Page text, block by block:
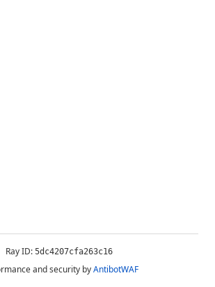
Ray ID: 5dc4207cfa263c16
and security byAntibotWAF